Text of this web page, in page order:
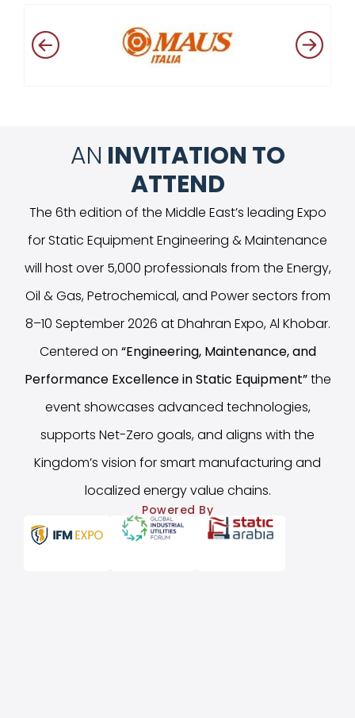
AN INVITATION TO
ATTEND
The 6th edition of the Middle East’s leading Expo
for Static Equipment Engineering & Maintenance
will host over 5,000 professionals from the Energy,
Oil & Gas, Petrochemical, and Power sectors from
8–10 September 2026 at Dhahran Expo, Al Khobar.
Centered on “Engineering, Maintenance, and
Performance Excellence in Static Equipment”the
event showcases advanced technologies,
supports Net-Zero goals, and aligns with the
Kingdom’s vision for smart manufacturing and
localized energy value chains.
Powered By